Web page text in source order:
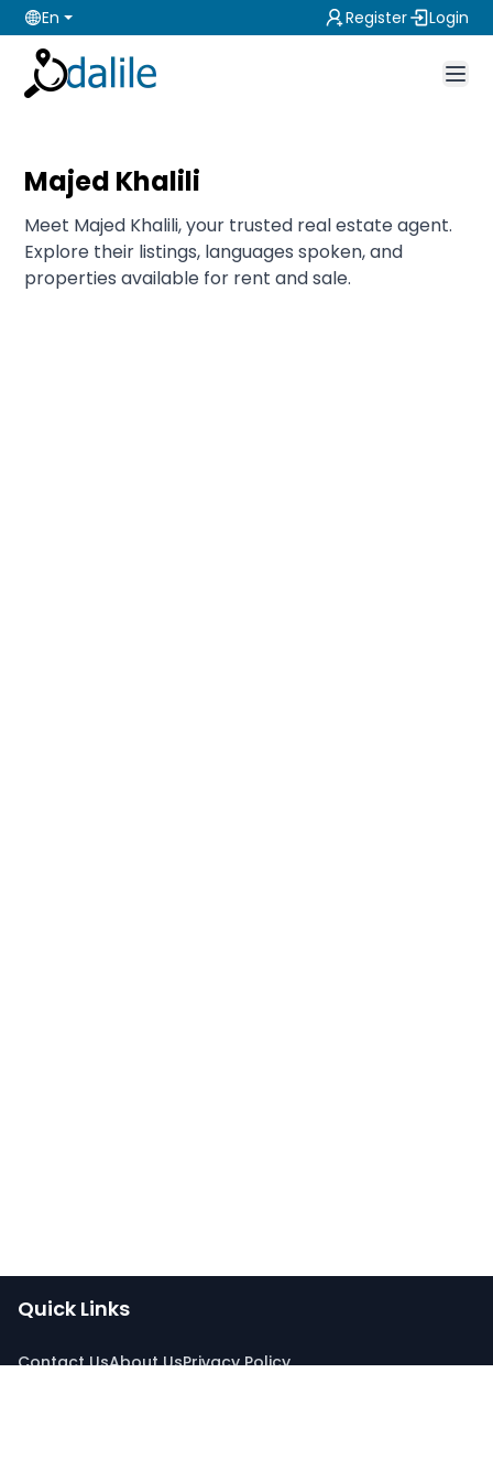
En Register Login
Majed Khalili
Meet Majed Khalili, your trusted real estate agent.
Explore their listings, languages spoken, and
properties available for rent and sale.
Quick Links
Contact UsAbout UsPrivacy Policy